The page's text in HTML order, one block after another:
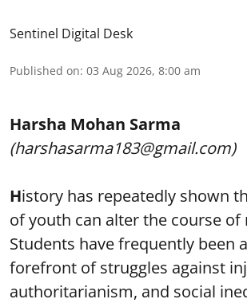
Sentinel Digital Desk
Published on: 03 Aug 2026, 8:00 am
Harsha Mohan Sarma
(harshasarma183@gmail.com)
History has repeatedly shown
of youth can alter the course of
Students have frequently been
forefront of struggles against
authoritarianism, and social